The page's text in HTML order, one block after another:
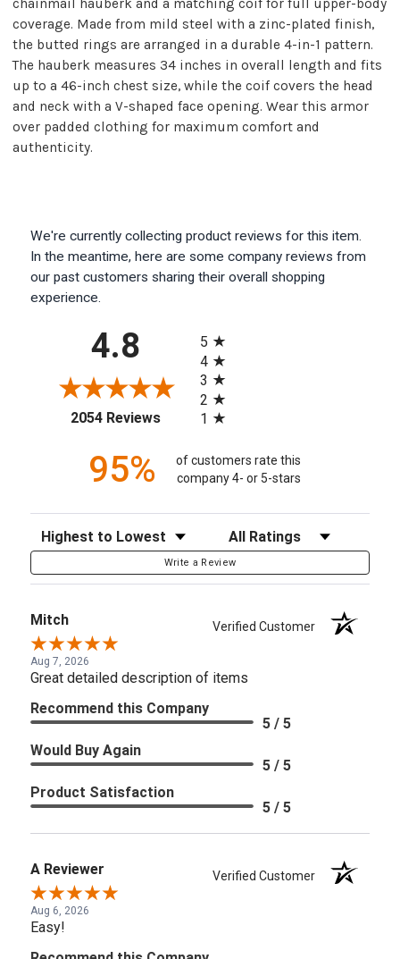
chainmail hauberk and a matching coif for full upper-body
coverage. Made from mild steel with a zinc-plated finish,
the butted rings are arranged in a durable 4-in-1 pattern.
The hauberk measures 34 inches in overall length and fits
up to a 46-inch chest size, while the coif covers the head
and neck with a V-shaped face opening. Wear this armor
over padded clothing for maximum comfort and
authenticity.
We're currently collecting product reviews for this item.
In the meantime, here are some company reviews from
our past customers sharing their overall shopping
experience.
4.8
2054 Reviews(opens in a new tab)
5
4
3
2
1
95%
of customers rate this
company 4- or 5-stars
Sort Reviews Filter Reviews by Rating
Write a Review
Mitch Verified Customer
Aug 7, 2026
Great detailed description of items
Recommend this Company
5 / 5
Would Buy Again
5 / 5
Product Satisfaction
5 / 5
A Reviewer Verified Customer
Aug 6, 2026
Easy!